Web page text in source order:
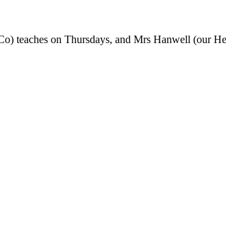
teaches on Thursdays, and Mrs Hanwell (our